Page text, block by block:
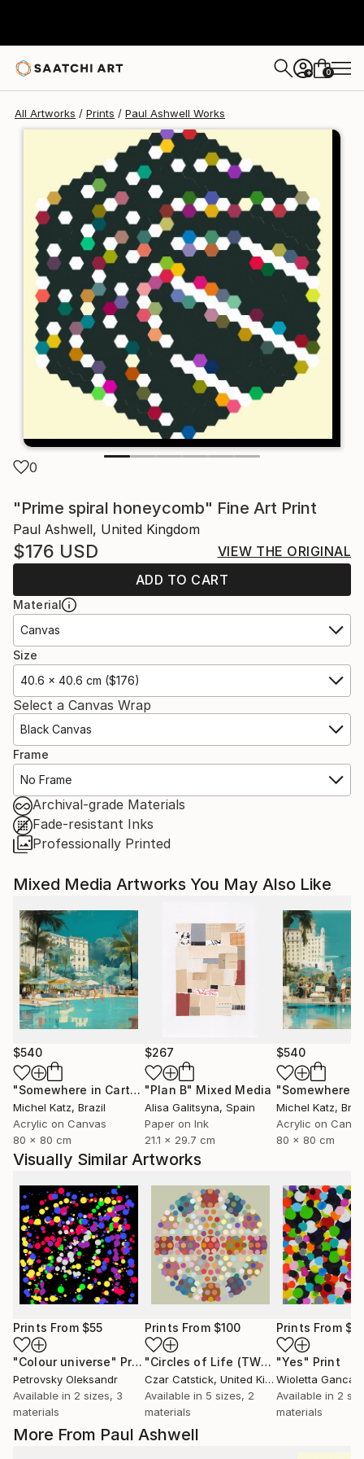
+ 0
All Artworks Prints Paul Ashwell Works
0
"Prime spiral honeycomb" Fine Art Print
Paul Ashwell, United Kingdom
$176 USD
VIEW THE ORIGINAL
ADD TO CART
Material
Canvas
Size
40.6 x 40.6 cm ($176)
Select a Canvas Wrap
Black Canvas
Frame
No Frame
Archival-grade Materials
Fade-resistant Inks
Professionally Printed
More From Paul Ashwell
Mixed Media Artworks You May Also Like
$540
"Somewhere in Cartagena #2" Mixed Media
Michel Katz, Brazil
Acrylic on Canvas
80 x 80 cm
$267
"Plan B" Mixed Media
Alisa Galitsyna, Spain
Paper on Ink
21.1 x 29.7 cm
$540
Michel Katz,
Acrylic on
80 x 80 cm
Visually Similar Artworks
Prints From $55
"Colour universe" Print
Petrovsky Oleksandr
Available in 2 sizes, 3
materials
Prints From $100
"Circles of Life (TWO)" Print
Czar Catstick, United Kingdom
Available in 5 sizes, 2
materials
Prints From
"Yes" Print
Wioletta Gancarz
Available in 2
materials